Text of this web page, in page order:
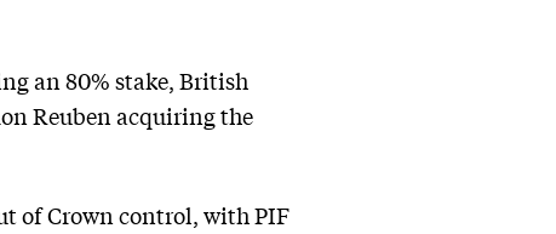
an 80% stake, British
Reuben acquiring the
of Crown control, with PIF